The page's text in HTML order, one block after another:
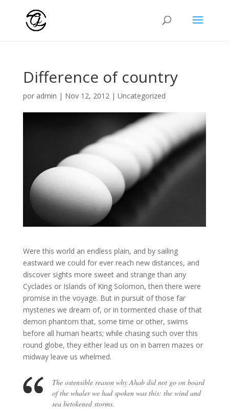
Difference of country
por admin | Nov 12, 2012| Uncategorized
Were this world an endless plain, and by sailing
eastward we could for ever reach new distances, and
discover sights more sweet and strange than any
Cyclades or Islands of King Solomon, then there were
promise in the voyage. But in pursuit of those far
mysteries we dream of, or in tormented chase of that
demon phantom that, some time or other, swims
before all human hearts; while chasing such over this
round globe, they either lead us on in barren mazes or
midway leave us whelmed.
The ostensible reason why Ahab did not go on board
of the whaler we had spoken was this: the wind and
sea betokened storms.